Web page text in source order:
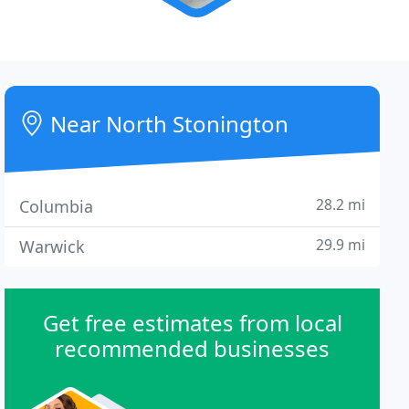
Near North Stonington
Columbia 28.2 mi
Warwick 29.9 mi
Get free estimates from local
recommended businesses